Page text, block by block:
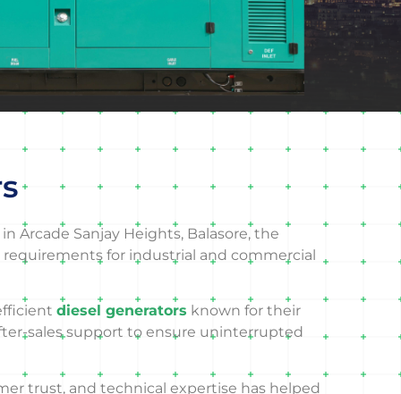
Arcade Sanjay Heights, Balasore, the
for industrial and commercial
diesel generators known for their
sales support to ensure uninterrupted
trust, and technical expertise has helped